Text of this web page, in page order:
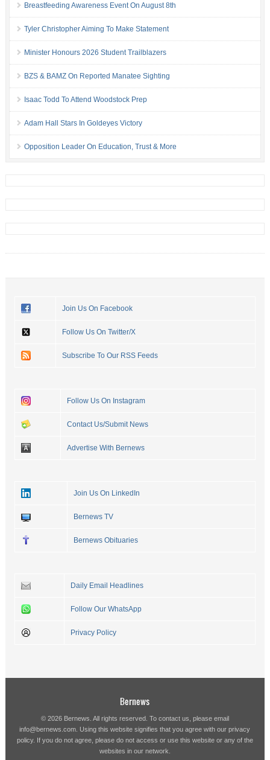
Breastfeeding Awareness Event On August 8th
Tyler Christopher Aiming To Make Statement
Minister Honours 2026 Student Trailblazers
BZS & BAMZ On Reported Manatee Sighting
Isaac Todd To Attend Woodstock Prep
Adam Hall Stars In Goldeyes Victory
Opposition Leader On Education, Trust & More
Join Us On Facebook
Follow Us On Twitter/X
Subscribe To Our RSS Feeds
Follow Us On Instagram
Contact Us/Submit News
Advertise With Bernews
Join Us On LinkedIn
Bernews TV
Bernews Obituaries
Daily Email Headlines
Follow Our WhatsApp
Privacy Policy
Bernews
© 2026 Bernews. All rights reserved. To contact us, please email
info@bernews.com . Using this website signifies that you agree with ourprivacy
policy. If you do not agree, please do not access or use this website or any of the
websites in our network.